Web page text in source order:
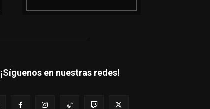
¡Síguenos en nuestras redes!